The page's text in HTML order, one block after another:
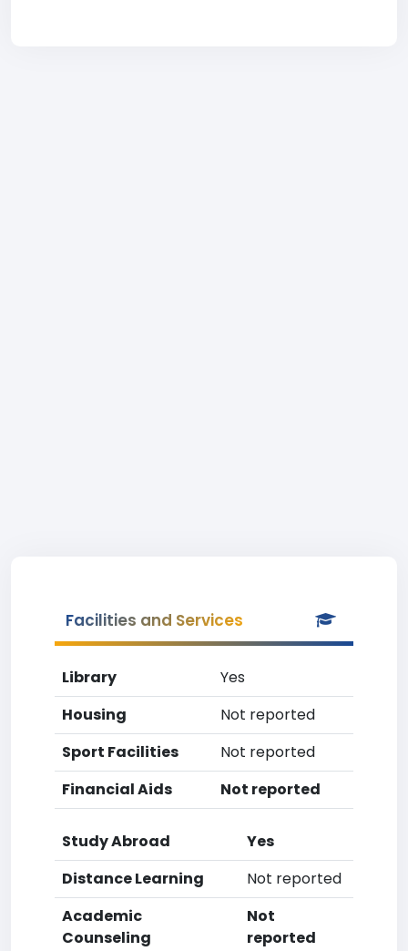
Facilities and Services
Library
Yes
Housing
Not reported
Sport Facilities
Not reported
Financial Aids
Not reported
Study Abroad
Yes
Distance Learning
Not reported
Academic
Counseling
Not
reported